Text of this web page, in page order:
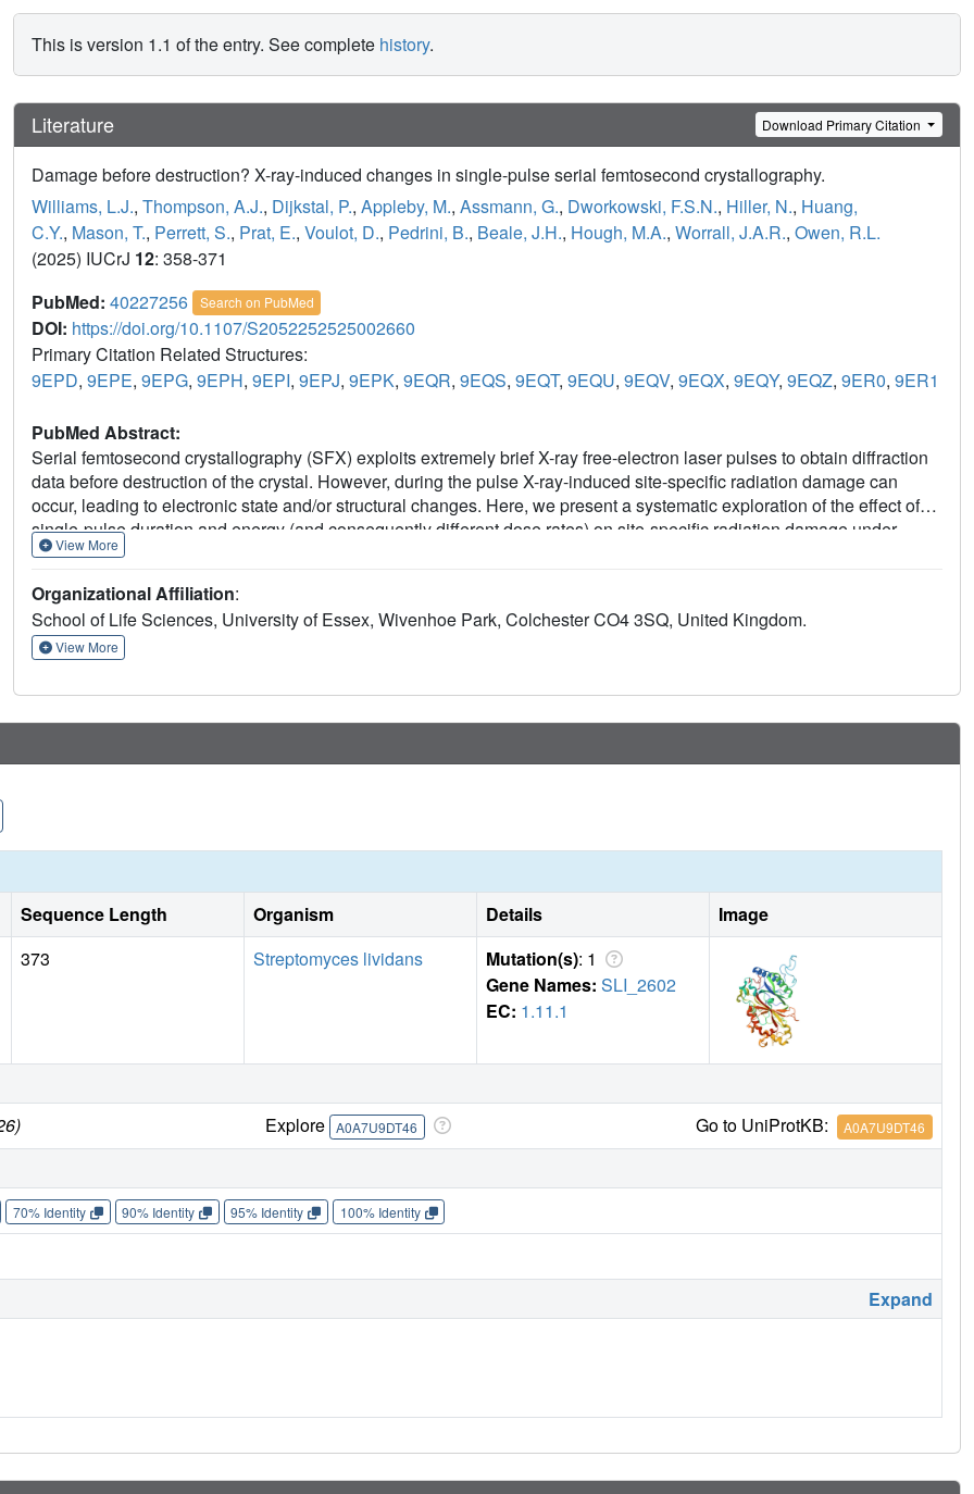
This is version 1.1 of the entry. See complete history.
Literature Download Primary Citation
Damage before destruction? X-ray-induced changes in single-pulse serial femtosecond crystallography.
Williams, L.J., Thompson, A.J., Dijkstal, P., Appleby, M., Assmann, G., Dworkowski, F.S.N., Hiller, N., Huang,
C.Y., Mason, T., Perrett, S., Prat, E., Voulot, D., Pedrini, B., Beale, J.H., Hough, M.A., Worrall, J.A.R., Owen, R.L.
(2025) IUCrJ 12: 358-371
PubMed: 40227256 Search on PubMed
DOI: https://doi.org/10.1107/S2052252525002660
Primary Citation Related Structures:
9EPD, 9EPE, 9EPG, 9EPH, 9EPI, 9EPJ, 9EPK, 9EQR, 9EQS, 9EQT, 9EQU, 9EQV, 9EQX, 9EQY, 9EQZ, 9ER0, 9ER1
PubMed Abstract:
Serial femtosecond crystallography (SFX) exploits extremely brief X-ray free-electron laser pulses to obtain diffraction
data before destruction of the crystal. However, during the pulse X-ray-induced site-specific radiation damage can
occur, leading to electronic state and/or structural changes. Here, we present a systematic exploration of the effect of
single-pulse duration and energy (and consequently different dose rates) on site-specific radiation damage under
typical SFX room-temperature experimental conditions. For the first time in SFX we directly measured the photon pulse
two radiation-sensitive proteins: the iron-heme peroxidase DtpAa and the disulfide-rich thaumatin. While difference-
map features arising from radiation damage are observed, they do not lead to significant change in refined atomic
coordinates or key bond lengths. Our work thus provides experimental verification that average atomic coordinates are
View More
Organizational Affiliation:
School of Life Sciences, University of Essex, Wivenhoe Park, Colchester CO4 3SQ, United Kingdom.
View More
Sequence Length Organism Details
Image
373 Streptomyces lividans Mutation(s): 1
Gene Names: SLI_2602
EC: 1.11.1
Explore A0A7U9DT46 Go to UniProtKB: A0A7U9DT46
70% Identity 90% Identity 95% Identity 100% Identity
Expand